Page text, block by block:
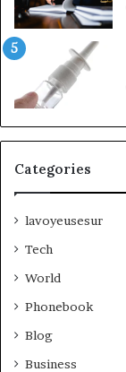
Categories
lavoyeusesur
Tech
World
Phonebook
Blog
Business